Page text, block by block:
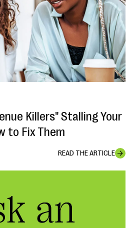
Killers" Stalling Your
to Fix Them
READ THE ARTICLE